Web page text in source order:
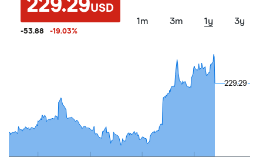
229.29USD
-53.88 -19.03%
1m 3m 1y 3y
229.29
229.29